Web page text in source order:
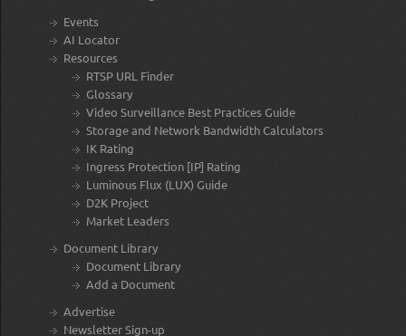
Events
AI Locator
Resources
RTSP URL Finder
Glossary
Video Surveillance Best Practices Guide
Storage and Network Bandwidth Calculators
IK Rating
Ingress Protection [IP] Rating
Luminous Flux (LUX) Guide
D2K Project
Market Leaders
Document Library
Document Library
Add a Document
Advertise
Newsletter Sign-up